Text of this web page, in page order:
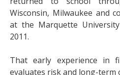
Wisconsin, Milwaukee and
at the Marquette
2011.
That early experience in
evaluates risk and long-term